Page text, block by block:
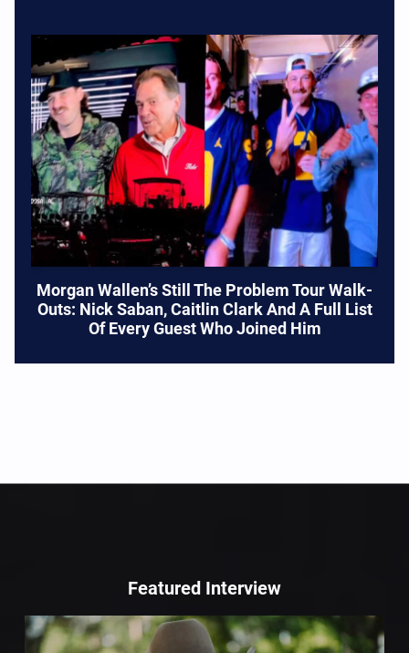
Morgan Wallen’s Still The Problem Tour Walk-
Outs: Nick Saban, Caitlin Clark And A Full List
Of Every Guest Who Joined Him
Featured Interview